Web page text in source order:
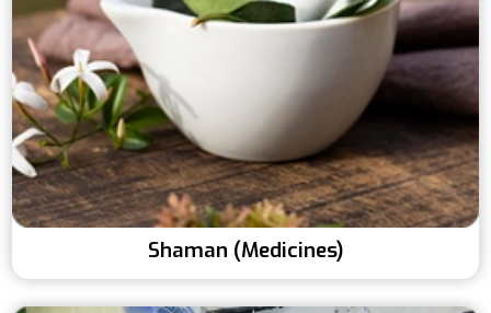
Shaman (Medicines)